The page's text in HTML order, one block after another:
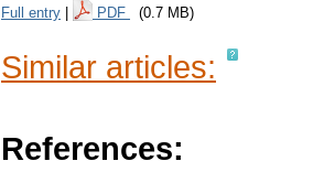
Full entry PDF (0.7 MB)
Similar articles:
References: